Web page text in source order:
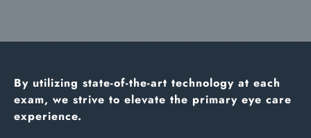
By utilizing state-of-the-art technology at each
exam, we strive to elevate the primary eye care
experience.